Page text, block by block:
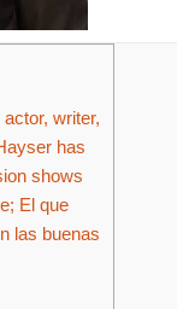
writer,
has
shows
El que
las buenas